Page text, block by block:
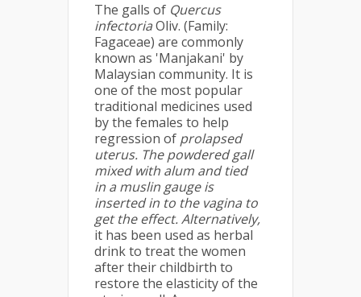
The galls of Quercus
infectoriaOliv. (Family:
Fagaceae) are commonly
known as 'Manjakani' by
Malaysian community. It is
one of the most popular
traditional medicines used
by the females to help
regression of prolapsed
uterus. The powdered gall
mixed with alum and tied
in a muslin gauge is
inserted in to the vagina to
get the effect. Alternatively,
it has been used as herbal
drink to treat the women
after their childbirth to
restore the elasticity of the